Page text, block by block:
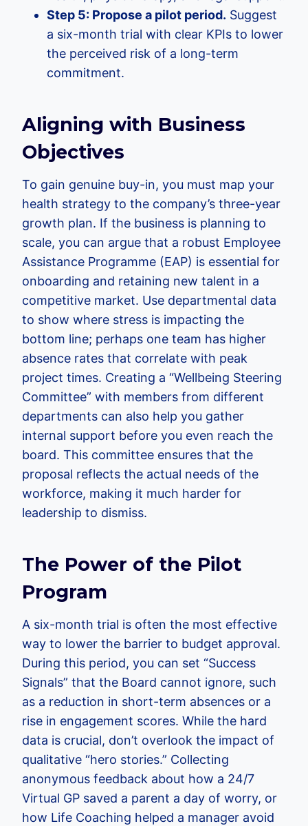
Step 5: Propose a pilot period. Suggest
a six-month trial with clear KPIs to lower
the perceived risk of a long-term
commitment.
Aligning with Business
Objectives
To gain genuine buy-in, you must map your
health strategy to the company’s three-year
growth plan. If the business is planning to
scale, you can argue that a robust Employee
Assistance Programme (EAP) is essential for
onboarding and retaining new talent in a
competitive market. Use departmental data
to show where stress is impacting the
bottom line; perhaps one team has higher
absence rates that correlate with peak
project times. Creating a “Wellbeing Steering
Committee” with members from different
departments can also help you gather
internal support before you even reach the
board. This committee ensures that the
proposal reflects the actual needs of the
workforce, making it much harder for
leadership to dismiss.
The Power of the Pilot
Program
A six-month trial is often the most effective
way to lower the barrier to budget approval.
During this period, you can set “Success
Signals” that the Board cannot ignore, such
as a reduction in short-term absences or a
rise in engagement scores. While the hard
data is crucial, don’t overlook the impact of
qualitative “hero stories.” Collecting
anonymous feedback about how a 24/7
Virtual GP saved a parent a day of worry, or
how Life Coaching helped a manager avoid